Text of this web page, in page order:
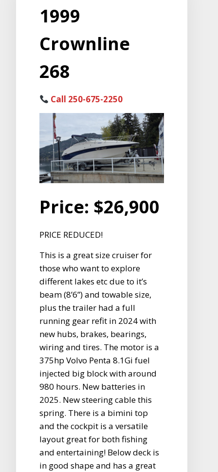
1999
Crownline
268
Call 250-675-2250
Price: $26,900
PRICE REDUCED!
This is a great size cruiser for
those who want to explore
different lakes etc due to it’s
beam (8’6”) and towable size,
plus the trailer had a full
running gear refit in 2024 with
new hubs, brakes, bearings,
wiring and tires. The motor is a
375hp Volvo Penta 8.1Gi fuel
injected big block with around
980 hours. New batteries in
2025. New steering cable this
spring. There is a bimini top
and the cockpit is a versatile
layout great for both fishing
and entertaining! Below deck is
in good shape and has a great